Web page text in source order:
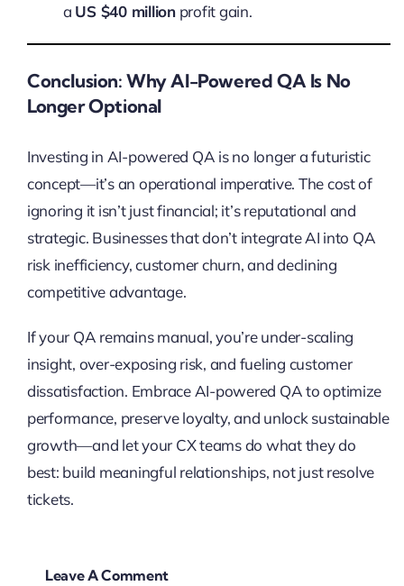
a US $40 millionprofit gain.
Conclusion: Why AI-Powered QA Is No
Longer Optional
Investing in AI-powered QA is no longer a futuristic
concept—it’s an operational imperative. The cost of
ignoring it isn’t just financial; it’s reputational and
strategic. Businesses that don’t integrate AI into QA
risk inefficiency, customer churn, and declining
competitive advantage.
If your QA remains manual, you’re under-scaling
insight, over-exposing risk, and fueling customer
dissatisfaction. Embrace AI-powered QA to optimize
performance, preserve loyalty, and unlock sustainable
growth—and let your CX teams do what they do
best: build meaningful relationships, not just resolve
tickets.
Leave A Comment